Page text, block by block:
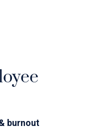
burnout